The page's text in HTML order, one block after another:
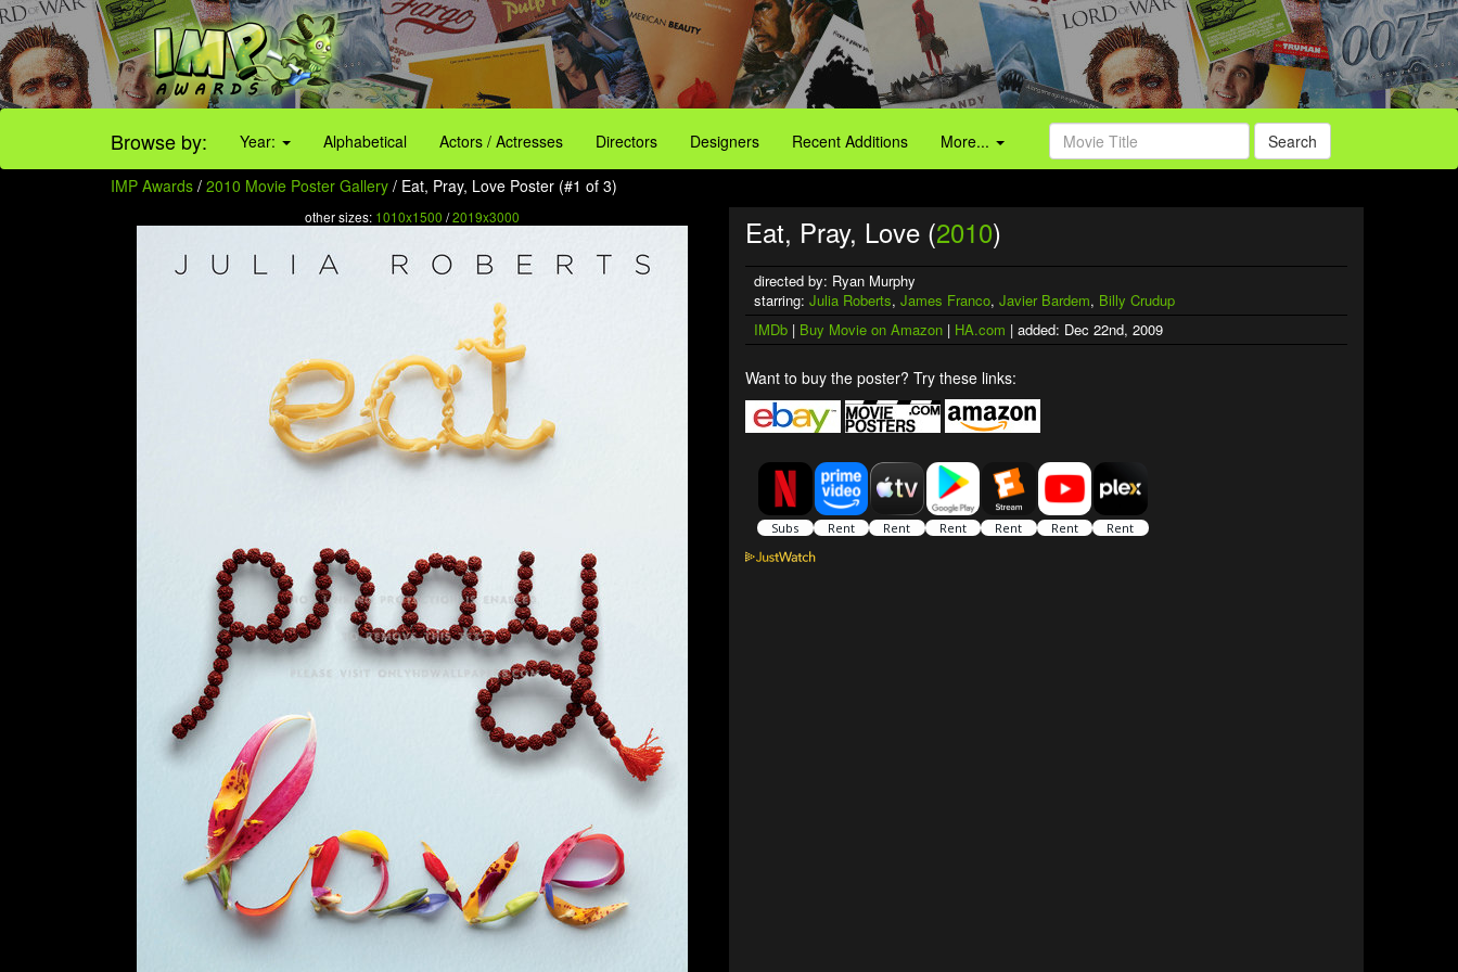
Browse by: Year: Alphabetical Actors / Actresses Directors Designers Recent Additions More... Search
IMP Awards / 2010 Movie Poster Gallery / Eat, Pray, Love Poster (#1 of 3)
other sizes: 1010x1500 /2019x3000 Eat, Pray, Love (2010)
directed by: Ryan Murphy
starring: Julia Roberts, James Franco, Javier Bardem, Billy Crudup
IMDb | Buy Movie on Amazon | HA.com | added: Dec 22nd, 2009
Want to buy the poster? Try these links: